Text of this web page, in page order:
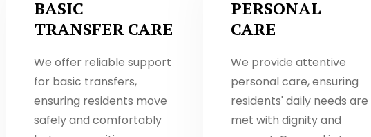
BASIC
TRANSFER CARE
We offer reliable support
for basic transfers,
ensuring residents move
safely and comfortably
PERSONAL
CARE
We provide attentive
personal care, ensuring
residents' daily needs are
met with dignity and